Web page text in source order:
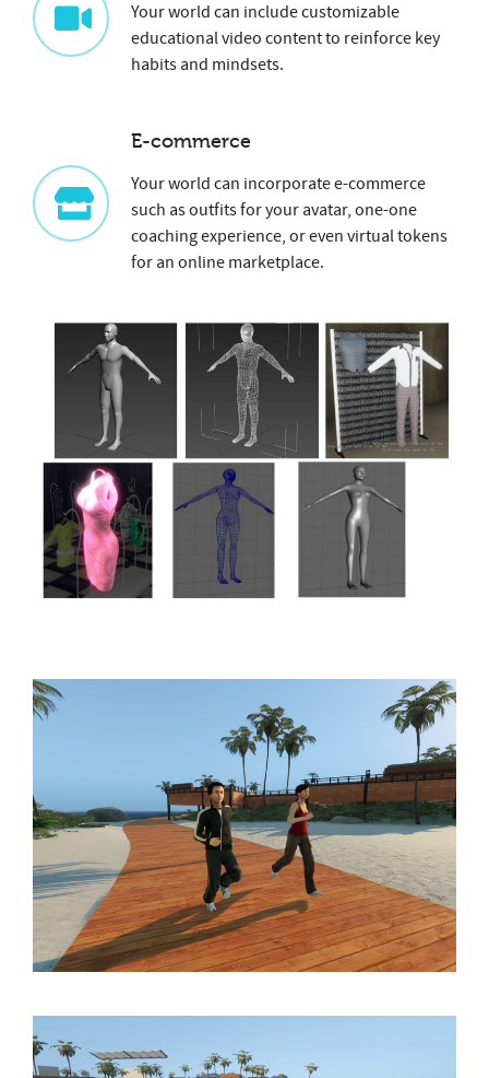
Your world can include customizable
educational video content to reinforce key
habits and mindsets.
E-commerce
Your world can incorporate e-commerce
such as outfits for your avatar, one-one
coaching experience, or even virtual tokens
for an online marketplace.